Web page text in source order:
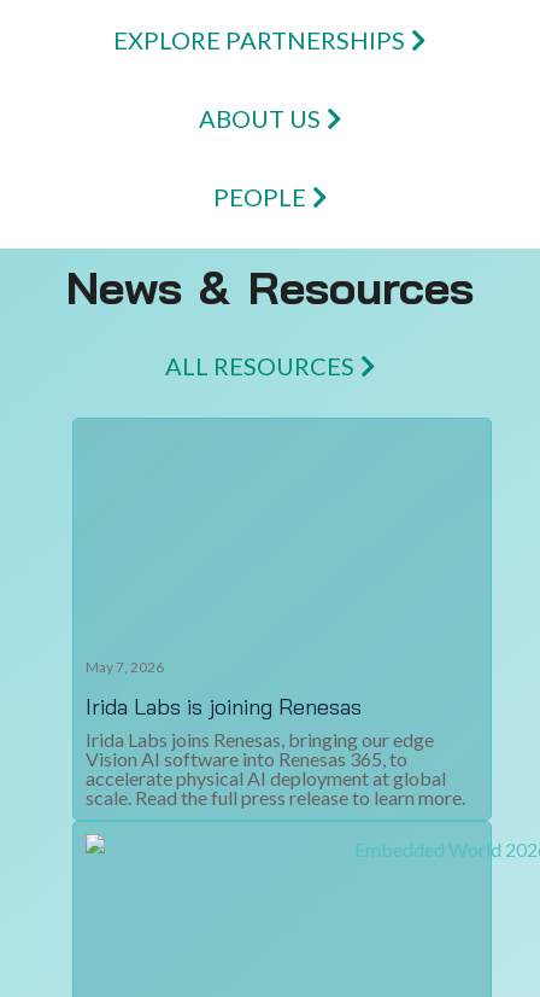
EXPLORE PARTNERSHIPS
ABOUT US
PEOPLE
News & Resources
ALL RESOURCES
May 7, 2026
Irida Labs is joining Renesas
Irida Labs joins Renesas, bringing our edge
Vision AI software into Renesas 365, to
accelerate physical AI deployment at global
scale. Read the full press release to learn more.